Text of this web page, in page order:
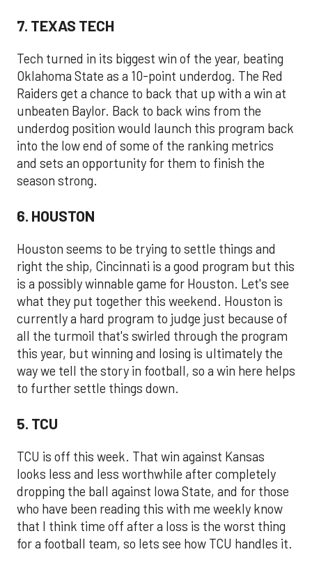
7. TEXAS TECH
Tech turned in its biggest win of the year, beating
Oklahoma State as a 10-point underdog. The Red
Raiders get a chance to back that up with a win at
unbeaten Baylor. Back to back wins from the
underdog position would launch this program back
into the low end of some of the ranking metrics
and sets an opportunity for them to finish the
season strong.
6. HOUSTON
Houston seems to be trying to settle things and
right the ship, Cincinnati is a good program but this
is a possibly winnable game for Houston. Let's see
what they put together this weekend. Houston is
currently a hard program to judge just because of
all the turmoil that's swirled through the program
this year, but winning and losing is ultimately the
way we tell the story in football, so a win here helps
to further settle things down.
5. TCU
TCU is off this week. That win against Kansas
looks less and less worthwhile after completely
dropping the ball against Iowa State, and for those
who have been reading this with me weekly know
that I think time off after a loss is the worst thing
for a football team, so lets see how TCU handles it.